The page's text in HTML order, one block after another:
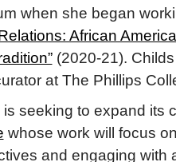
when she began
African
(2020-21).
at The Phillips
seeking to expand its
whose work will focus
and engaging with